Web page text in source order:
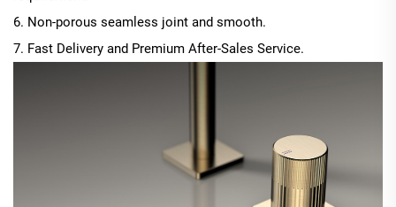
6. Non-porous seamless joint and smooth.
7. Fast Delivery and Premium After-Sales Service.